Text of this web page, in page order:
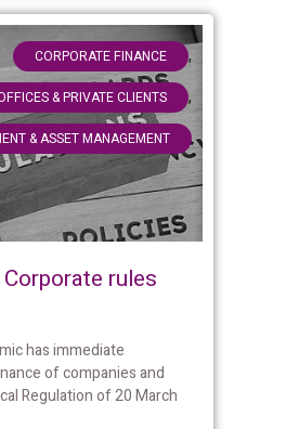
CORPORATE FINANCE ,
& PRIVATE CLIENTS ,
& ASSET MANAGEMENT
rules
has immediate
of companies and
Regulation of 20 March